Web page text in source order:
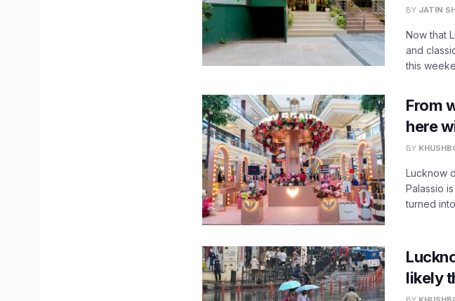
BY JATIN
Now that
and
this
From
here
BY
Lucknow
Palassio
turned
likely